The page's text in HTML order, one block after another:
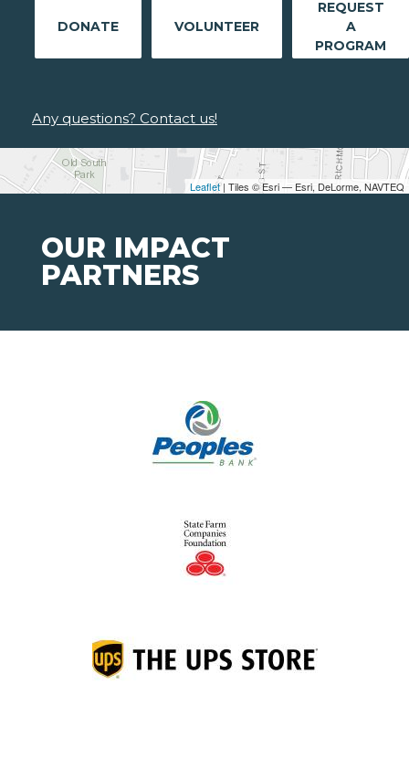
Leaflet| Tiles © Esri — Esri, DeLorme, NAVTEQ
DONATE VOLUNTEER
REQUEST
A
PROGRAM
Any questions? Contact us!
OUR IMPACT
PARTNERS